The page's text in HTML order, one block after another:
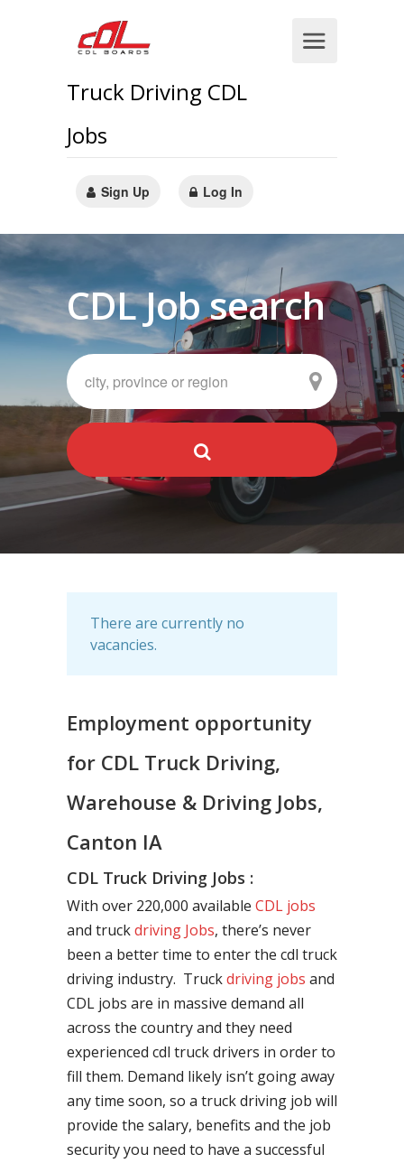
Truck Driving CDL
Jobs
Sign Up Log In
CDL Job search
There are currently no
vacancies.
Employment opportunity
for CDL Truck Driving,
Warehouse & Driving Jobs,
Canton IA
CDL Truck Driving Jobs :
With over 220,000 available CDL jobs
and truckdriving Jobs, there’s never
been a better time to enter the cdl truck
driving industry. Truckdriving jobs and
CDL jobs are in massive demand all
across the country and they need
experienced cdl truck drivers in order to
fill them. Demand likely isn’t going away
any time soon, so a truck driving job will
provide the salary, benefits and the job
security you need to have a successful